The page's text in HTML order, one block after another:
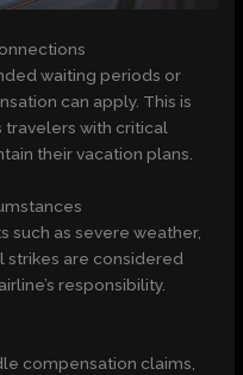
waiting periods or
can apply. This is
travelers with critical
their vacation plans.
such as severe weather,
strikes are considered
responsibility.
compensation claims,